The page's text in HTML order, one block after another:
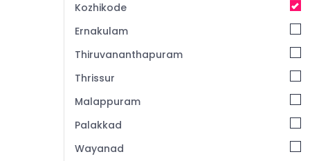
Automobile Oil Change in Kozhikode
Car Face Lifting in Kozhikode
Automobile Service Centers in Kozhikode
4 Wheeler Painting Works in Kozhikode
Teflon Coating in Kozhikode
Kozhikode
Ernakulam
Thiruvananthapuram
Thrissur
Malappuram
Palakkad
Wayanad